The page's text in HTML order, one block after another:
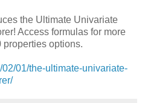
the Ultimate Univariate
Access formulas for more
options.
01/the-ultimate-univariate-